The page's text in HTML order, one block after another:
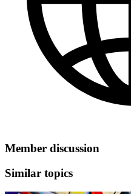
Member discussion
Similar topics